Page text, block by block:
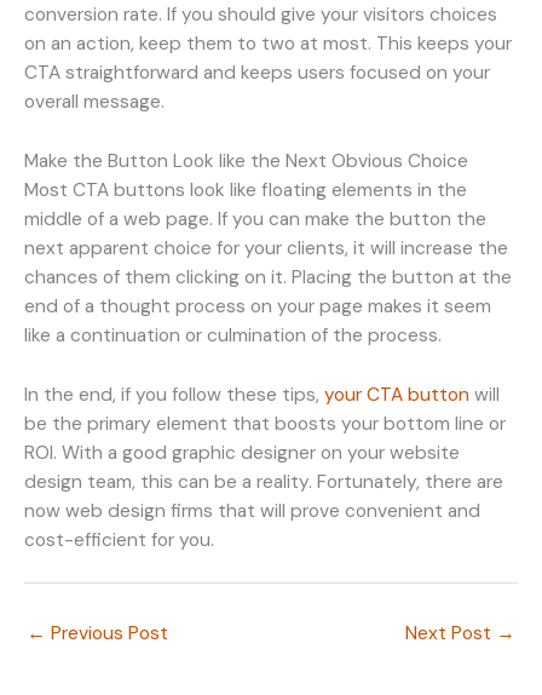
conversion rate. If you should give your visitors choices
on an action, keep them to two at most. This keeps your
CTA straightforward and keeps users focused on your
overall message.
Make the Button Look like the Next Obvious Choice
Most CTA buttons look like floating elements in the
middle of a web page. If you can make the button the
next apparent choice for your clients, it will increase the
chances of them clicking on it. Placing the button at the
end of a thought process on your page makes it seem
like a continuation or culmination of the process.
In the end, if you follow these tips, your CTA button will
be the primary element that boosts your bottom line or
ROI. With a good graphic designer on your website
design team, this can be a reality. Fortunately, there are
now web design firms that will prove convenient and
cost-efficient for you.
← Previous Post Next Post →